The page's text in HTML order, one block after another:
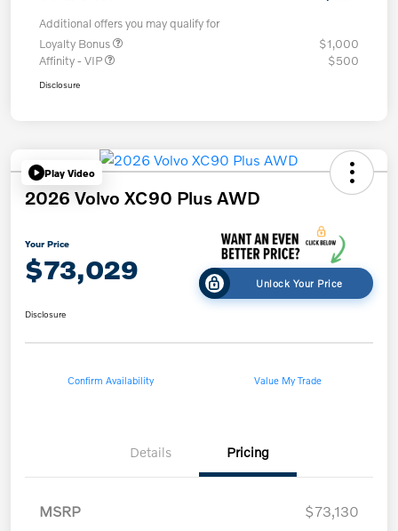
Additional offers you may qualify for
Loyalty Bonus
$1,000
Affinity - VIP
$500
Disclosure
Play Video
2026 Volvo XC90 Plus AWD
Your Price
$73,029 Unlock Your Price
Disclosure
Confirm Availability Value My Trade
Details Pricing
MSRP $73,130